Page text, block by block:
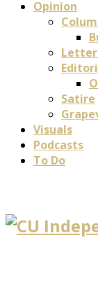
Opinion
Satire
Visuals
Podcasts
To Do